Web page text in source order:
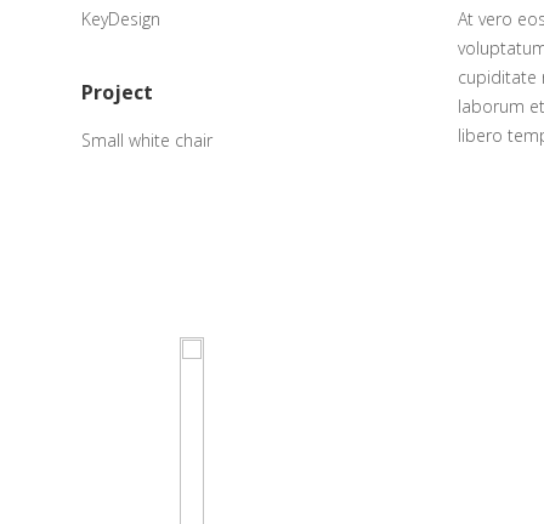
KeyDesign
Project
Small white chair
At vero
cupiditate
laborum
libero